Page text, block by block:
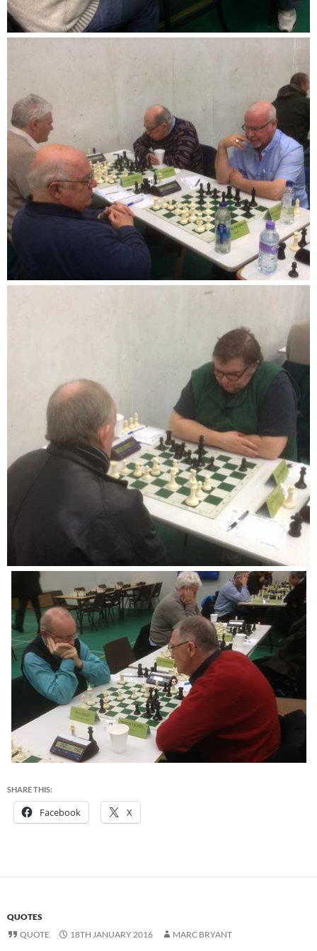
SHARE THIS:
Facebook X
QUOTES
QUOTE
18TH JANUARY 2016 MARC BRYANT